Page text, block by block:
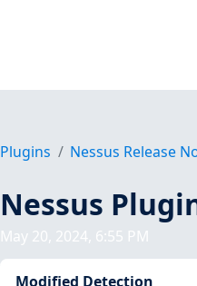
Plugins Nessus Release
Nessus
May 20, 2024, 6:55 PM
Modified Detection